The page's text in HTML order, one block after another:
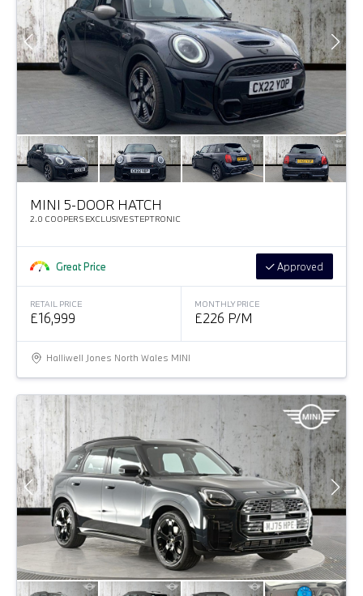
MINI 5-DOOR HATCH
2.0 COOPER S EXCLUSIVE STEPTRONIC
Great Price Approved
RETAIL PRICE
£16,999
MONTHLY PRICE
£226 P/M
Halliwell Jones North Wales MINI